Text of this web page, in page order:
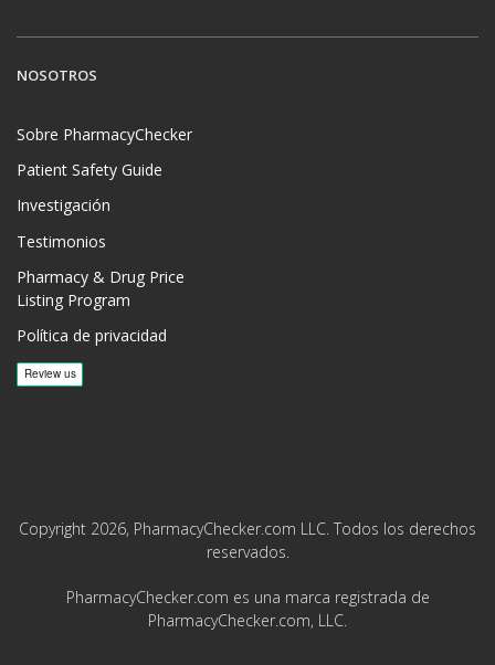
NOSOTROS
Sobre PharmacyChecker
Patient Safety Guide
Investigación
Testimonios
Pharmacy & Drug Price
Listing Program
Política de privacidad
Copyright 2026, PharmacyChecker.com LLC. Todos los derechos
reservados.
PharmacyChecker.com es una marca registrada de
PharmacyChecker.com, LLC.